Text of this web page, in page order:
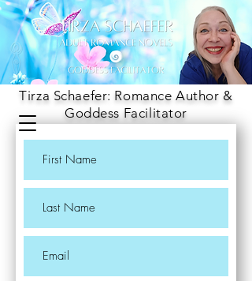
Tirza Schaefer: Romance Author &
Goddess Facilitator